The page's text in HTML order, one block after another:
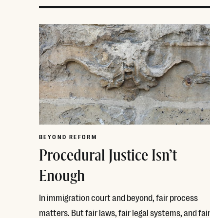
BEYOND REFORM
Procedural Justice Isn’t
Enough
In immigration court and beyond, fair process
matters. But fair laws, fair legal systems, and fair